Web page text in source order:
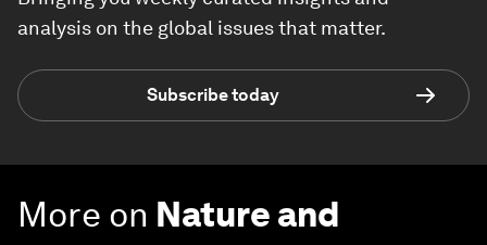
analysis on the global issues that matter.
Subscribe today
More on Nature and